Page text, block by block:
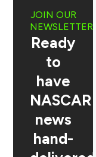
JOIN OUR
NEWSLETTER
Ready
to
have
NASCAR
news
hand-